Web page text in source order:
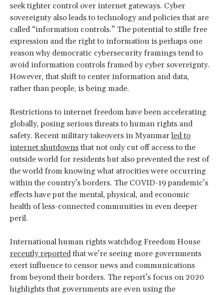
seek tighter control over internet gateways. Cyber
sovereignty also leads to technology and policies that are
called “information controls.” The potential to stifle free
expression and the right to information is perhaps one
reason why democratic cybersecurity framings tend to
avoid information controls framed by cyber sovereignty.
However, that shift to center information and data,
rather than people, is being made.
Restrictions to internet freedom have been accelerating
globally, posing serious threats to human rights and
safety. Recent military takeovers in Myanmarled to
internet shutdowns that not only cut off access to the
outside world for residents but also prevented the rest of
the world from knowing what atrocities were occurring
within the country’s borders. The COVID-19 pandemic’s
effects have put the mental, physical, and economic
health of less-connected communities in even deeper
peril.
International human rights watchdog Freedom House
recently reported that we’re seeing more governments
exert influence to censor news and communications
from beyond their borders. The report’s focus on 2020
highlights that governments are even using the